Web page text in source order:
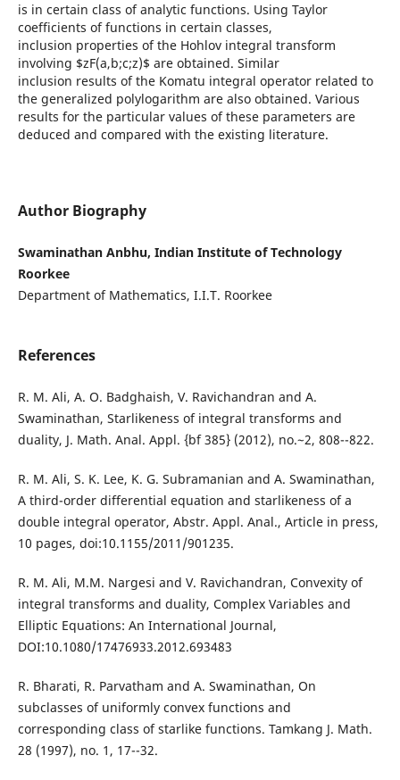
is in certain class of analytic functions. Using Taylor
coefficients of functions in certain classes,
inclusion properties of the Hohlov integral transform
involving $zF(a,b;c;z)$ are obtained. Similar
inclusion results of the Komatu integral operator related to
the generalized polylogarithm are also obtained. Various
results for the particular values of these parameters are
deduced and compared with the existing literature.
Author Biography
Swaminathan Anbhu, Indian Institute of Technology
Roorkee
Department of Mathematics, I.I.T. Roorkee
References
R. M. Ali, A. O. Badghaish, V. Ravichandran and A.
Swaminathan, Starlikeness of integral transforms and
duality, J. Math. Anal. Appl. {bf 385} (2012), no.~2, 808--822.
R. M. Ali, S. K. Lee, K. G. Subramanian and A. Swaminathan,
A third-order differential equation and starlikeness of a
double integral operator, Abstr. Appl. Anal., Article in press,
10 pages, doi:10.1155/2011/901235.
R. M. Ali, M.M. Nargesi and V. Ravichandran, Convexity of
integral transforms and duality, Complex Variables and
Elliptic Equations: An International Journal,
DOI:10.1080/17476933.2012.693483
R. Bharati, R. Parvatham and A. Swaminathan, On
subclasses of uniformly convex functions and
corresponding class of starlike functions. Tamkang J. Math.
28 (1997), no. 1, 17--32.